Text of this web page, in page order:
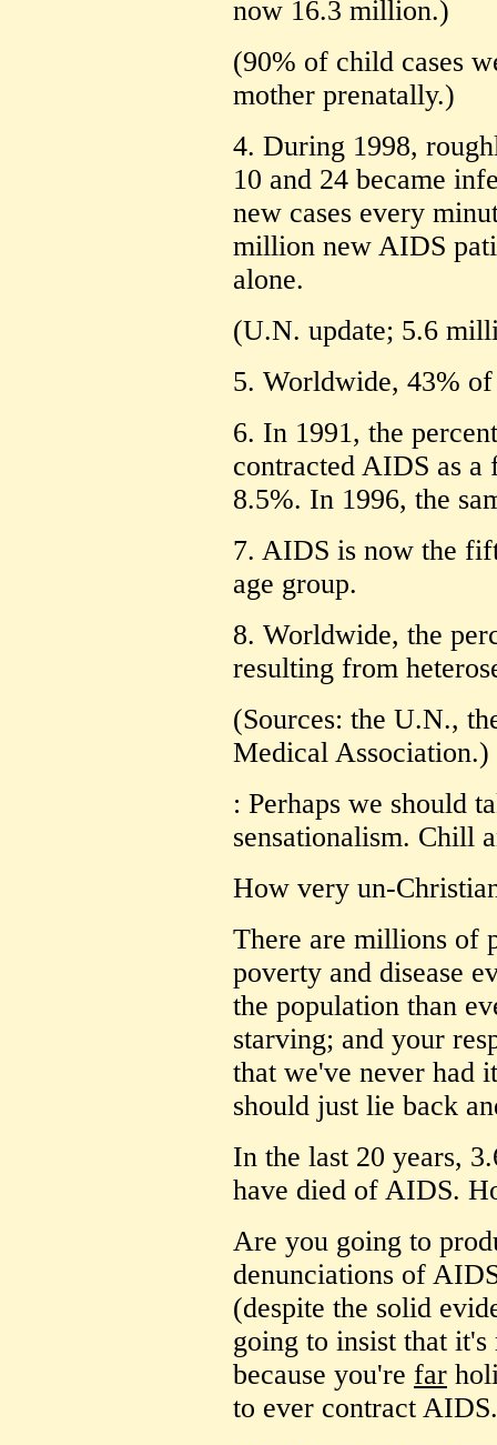
now 16.3 million.)
(90% of child cases
mother prenatally.)
4. During 1998,
10 and 24 became
new cases every
million new AIDS
alone.
(U.N. update; 5.6
5. Worldwide, 43%
6. In 1991, the
contracted AIDS as
8.5%. In 1996, the
7. AIDS is now the
age group.
8. Worldwide, the
resulting from
(Sources: the U.N.,
Medical Association.)
: Perhaps we should
sensationalism. Chill
How very un-
There are millions of
poverty and disease
the population than
starving; and your
that we've never had
should just lie back
In the last 20 years,
have died of AIDS.
Are you going to
denunciations of
(despite the solid
going to insist that
because you're far
to ever contract